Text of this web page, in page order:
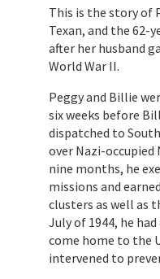
This is the story of
Texan, and the 62-
after her husband
World War II.
Peggy and Billie
six weeks before
dispatched to
over Nazi-occupied
nine months, he
missions and
clusters as well as
July of 1944, he
come home to the
intervened to